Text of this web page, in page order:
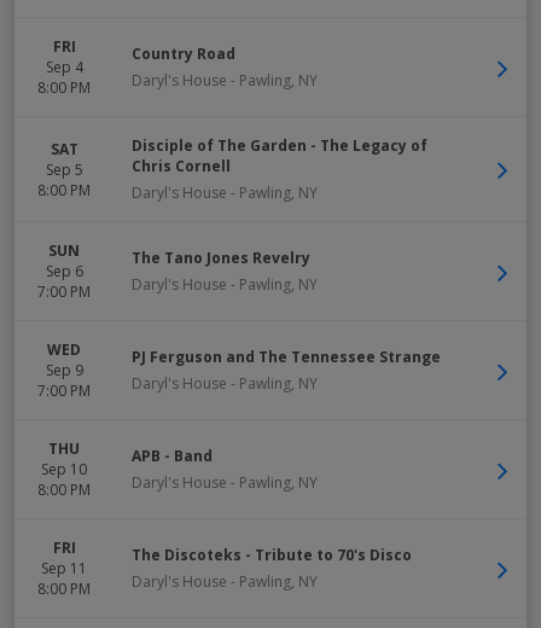
FRI
Sep 4
8:00 PM
Country Road
Daryl's House - Pawling, NY
SAT
Sep 5
8:00 PM
Disciple of The Garden - The Legacy of
Chris Cornell
Daryl's House - Pawling, NY
SUN
Sep 6
7:00 PM
The Tano Jones Revelry
Daryl's House - Pawling, NY
WED
Sep 9
7:00 PM
PJ Ferguson and The Tennessee Strange
Daryl's House - Pawling, NY
THU
Sep 10
8:00 PM
APB - Band
Daryl's House - Pawling, NY
FRI
Sep 11
8:00 PM
The Discoteks - Tribute to 70's Disco
Daryl's House - Pawling, NY